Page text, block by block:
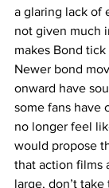
a glaring lack of
not given much
makes Bond
Newer bond
onward have
some fans have
no longer feel
would propose
that action films
large, don’t